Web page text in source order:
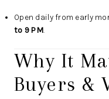
Open daily from early
to 9 PM.
Why It
Buyers &